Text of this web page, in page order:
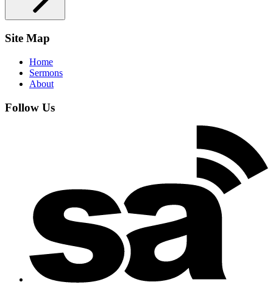
Site Map
Home
Sermons
About
Follow Us